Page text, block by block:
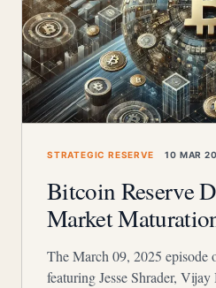
STRATEGIC RESERVE 10 MAR
Bitcoin Reserve
Market
The March 09, 2025
featuring Jesse Shrader,